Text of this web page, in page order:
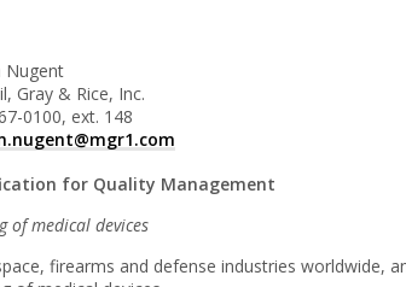
Nugent
Gray & Rice, Inc.
0100, ext. 148
for Quality Management
of medical devices
firearms and defense industries worldwide,